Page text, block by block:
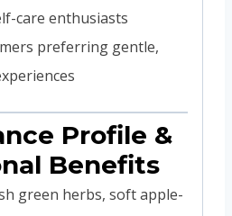
care enthusiasts
preferring gentle,
Profile &
Benefits
green herbs, soft apple-